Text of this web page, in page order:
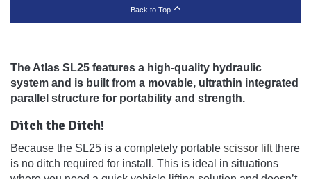
Back to Top
The Atlas SL25 features a high-quality hydraulic
system and is built from a movable, ultrathin integrated
parallel structure for portability and strength.
Ditch the Ditch!
Because the SL25 is a completely portable scissor liftthere
is no ditch required for install. This is ideal in situations